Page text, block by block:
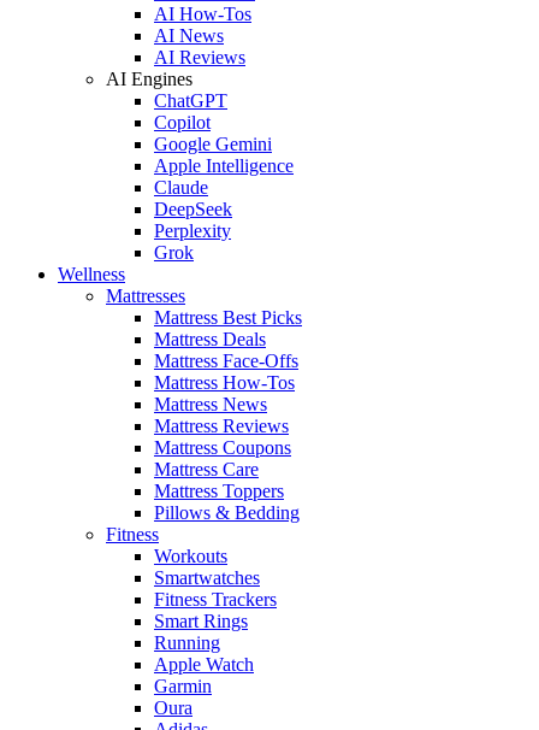
AI How-Tos
AI News
AI Reviews
AI Engines
ChatGPT
Copilot
Google Gemini
Apple Intelligence
Claude
DeepSeek
Perplexity
Grok
Wellness
Mattresses
Mattress Best Picks
Mattress Deals
Mattress Face-Offs
Mattress How-Tos
Mattress News
Mattress Reviews
Mattress Coupons
Mattress Care
Mattress Toppers
Pillows & Bedding
Fitness
Workouts
Smartwatches
Fitness Trackers
Smart Rings
Running
Apple Watch
Garmin
Oura